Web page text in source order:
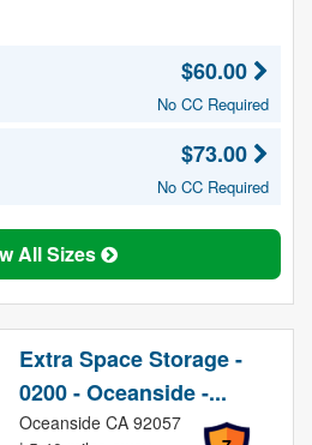
$60.00
No CC Required
$73.00
No CC Required
All Sizes
Extra Space Storage -
0200 - Oceanside -...
Oceanside CA 92057